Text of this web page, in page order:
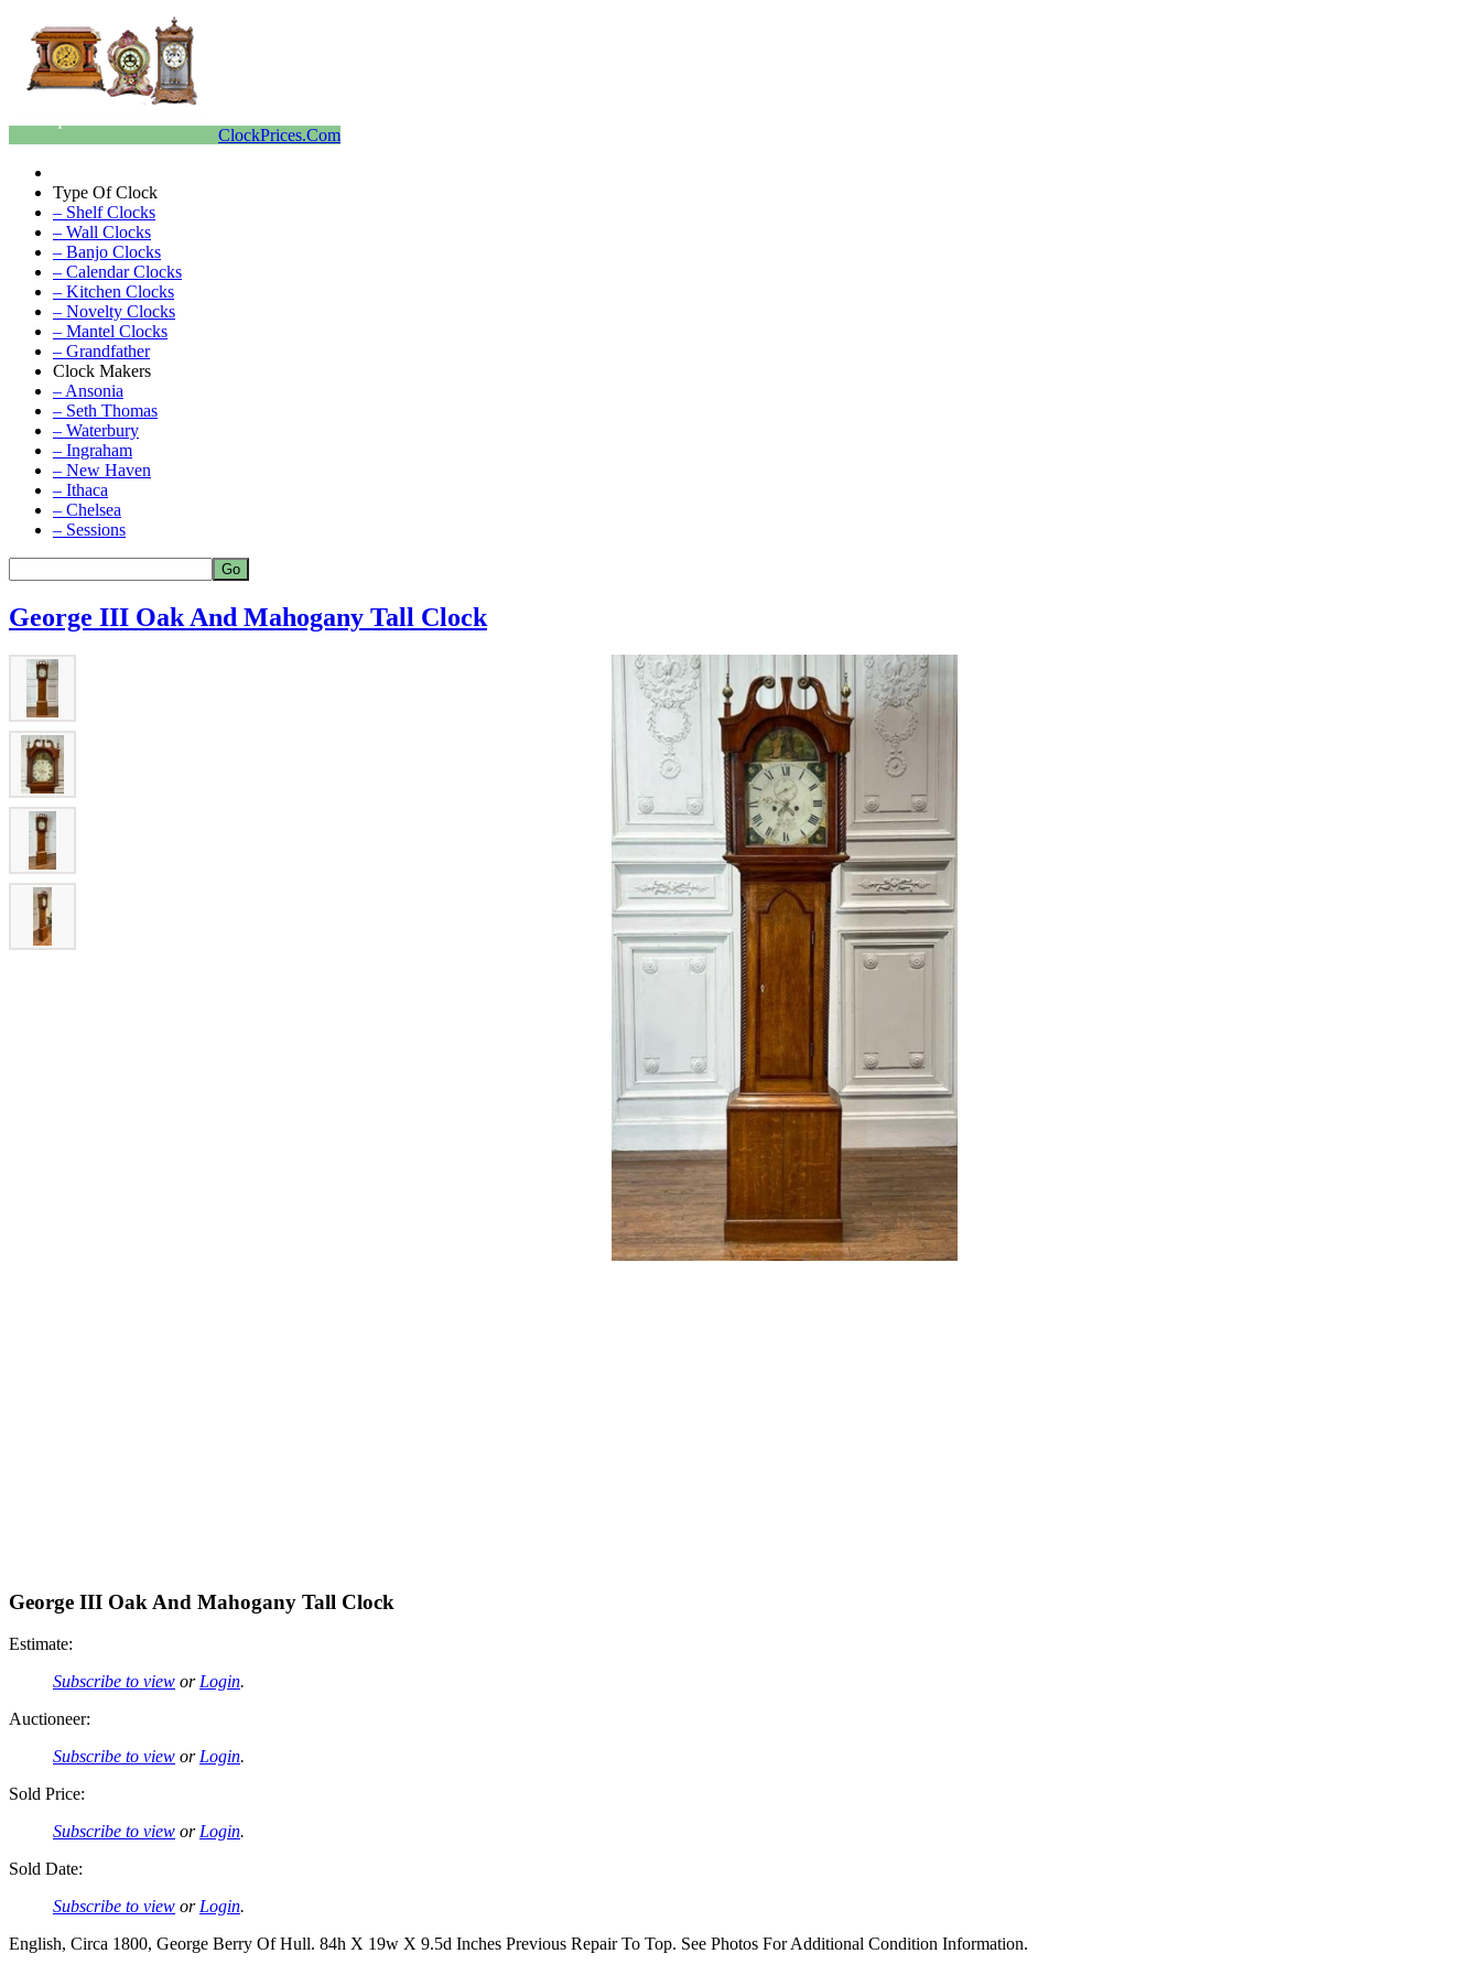
ClockPrices.Com
Type Of Clock
– Shelf Clocks
– Wall Clocks
– Banjo Clocks
– Calendar Clocks
– Kitchen Clocks
– Novelty Clocks
– Mantel Clocks
– Grandfather
Clock Makers
– Ansonia
– Seth Thomas
– Waterbury
– Ingraham
– New Haven
– Ithaca
– Chelsea
– Sessions
George III Oak And Mahogany Tall Clock
George III Oak And Mahogany Tall Clock
Estimate:
Subscribe to view or Login.
Auctioneer:
Subscribe to view or Login.
Sold Price:
Subscribe to view or Login.
Sold Date:
Subscribe to view or Login.
English, Circa 1800, George Berry Of Hull. 84h X 19w X 9.5d Inches Previous Repair To Top. See Photos For Additional Condition Information.